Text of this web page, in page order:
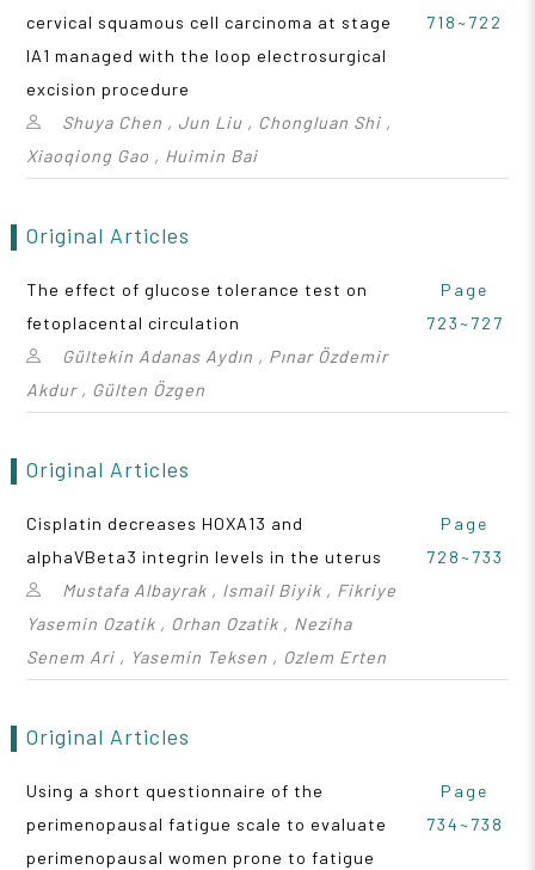
cervical squamous cell carcinoma at stage
IA1 managed with the loop electrosurgical
excision procedure
Shuya Chen , Jun Liu , Chongluan Shi ,
Xiaoqiong Gao , Huimin Bai
718~722
Original Articles
The effect of glucose tolerance test on
fetoplacental circulation
Gültekin Adanas Aydın , Pınar Özdemir
Akdur , Gülten Özgen
Page
723~727
Original Articles
Cisplatin decreases HOXA13 and
alphaVBeta3 integrin levels in the uterus
Mustafa Albayrak , Ismail Biyik , Fikriye
Yasemin Ozatik , Orhan Ozatik , Neziha
Senem Ari , Yasemin Teksen , Ozlem Erten
Page
728~733
Original Articles
Using a short questionnaire of the
perimenopausal fatigue scale to evaluate
perimenopausal women prone to fatigue
Page
734~738